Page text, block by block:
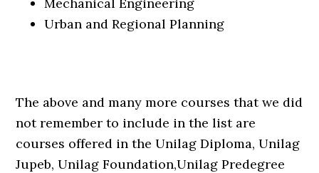
Urban and Regional Planning
The above and many more courses that we did
not remember to include in the list are
courses offered in the Unilag Diploma, Unilag
Jupeb, Unilag Foundation,Unilag Predegree